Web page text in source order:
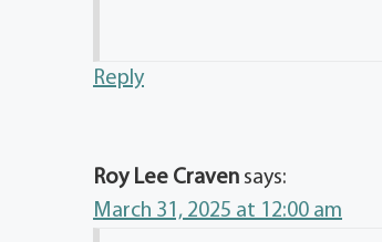
Reply
Roy Lee Craven says:
March 31, 2025 at 12:00 am